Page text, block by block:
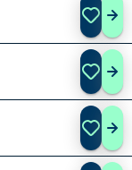
VX
VX
VX